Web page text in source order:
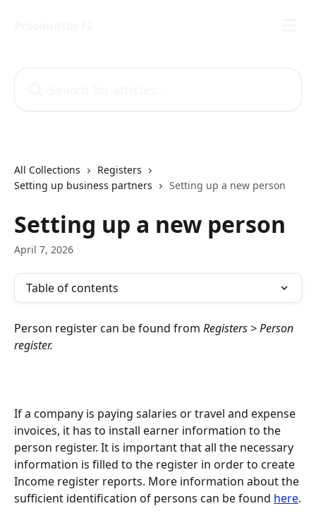
All Collections
Registers
Setting up business partners
Setting up a new person
Setting up a new person
April 7, 2026
Table of contents
Person register can be found from Registers > Person
register.
If a company is paying salaries or travel and expense
invoices, it has to install earner information to the
person register. It is important that all the necessary
information is filled to the register in order to create
Income register reports. More information about the
sufficient identification of persons can be found here.